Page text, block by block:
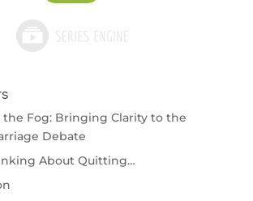
Fog: Bringing Clarity to the
Debate
About Quitting…